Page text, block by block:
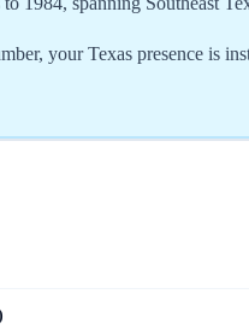
your Texas presence is